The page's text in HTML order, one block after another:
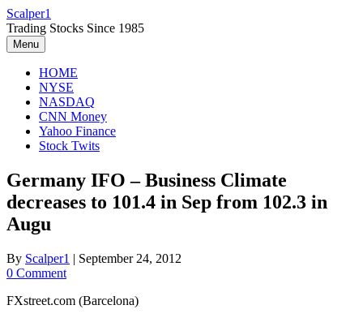
Skip
to
content
Scalper1
Trading Stocks Since 1985
Menu
HOME
NYSE
NASDAQ
CNN Money
Yahoo Finance
Stock Twits
Germany IFO – Business Climate
decreases to 101.4 in Sep from 102.3 in
Augu
By Scalper1 | September 24, 2012
0 Comment
FXstreet.com (Barcelona)